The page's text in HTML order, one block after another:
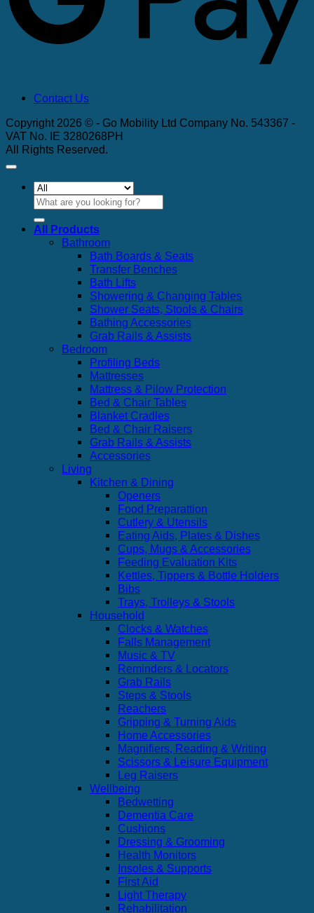
Contact Us
Copyright 2026 © - Go Mobility Ltd Company No. 543367 -
VAT No. IE 3280268PH
All Rights Reserved.
Search
for:
All Products
Bathroom
Bath Boards & Seats
Transfer Benches
Bath Lifts
Showering & Changing Tables
Shower Seats, Stools & Chairs
Bathing Accessories
Grab Rails & Assists
Bedroom
Profiling Beds
Mattresses
Mattress & Pilow Protection
Bed & Chair Tables
Blanket Cradles
Bed & Chair Raisers
Grab Rails & Assists
Accessories
Living
Kitchen & Dining
Openers
Food Preparattion
Cutlery & Utensils
Eating Aids, Plates & Dishes
Cups, Mugs & Accessories
Feeding Evaluation Kits
Kettles, Tippers & Bottle Holders
Bibs
Trays, Trolleys & Stools
Household
Clocks & Watches
Falls Management
Music & TV
Reminders & Locators
Grab Rails
Steps & Stools
Reachers
Gripping & Turning Aids
Home Accessories
Magnifiers, Reading & Writing
Scissors & Leisure Equipment
Leg Raisers
Wellbeing
Bedwetting
Dementia Care
Cushions
Dressing & Grooming
Health Monitors
Insoles & Supports
First Aid
Light Therapy
Rehabilitation